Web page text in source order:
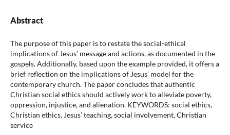
Abstract
The purpose of this paper is to restate the social-ethical
implications of Jesus’ message and actions, as documented in the
gospels. Additionally, based upon the example provided, it offers a
brief reflection on the implications of Jesus' model for the
contemporary church. The paper concludes that authentic
Christian social ethics should actively work to alleviate poverty,
oppression, injustice, and alienation. KEYWORDS: social ethics,
Christian ethics, Jesus’ teaching, social involvement, Christian
service